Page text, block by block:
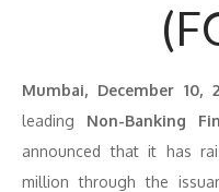
Mumbai, December 10,
leading Non-Banking
announced that it has
million through the